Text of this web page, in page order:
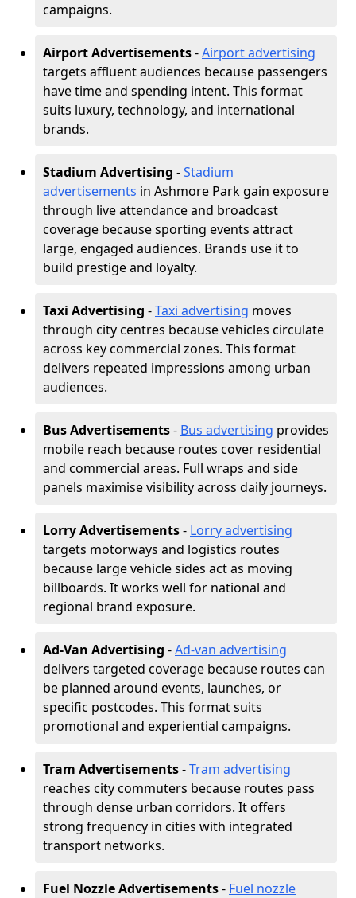
campaigns.
Airport Advertisements-Airport advertising
targets affluent audiences because passengers
have time and spending intent. This format
suits luxury, technology, and international
brands.
Stadium Advertising -Stadium
advertisements in Ashmore Park gain exposure
through live attendance and broadcast
coverage because sporting events attract
large, engaged audiences. Brands use it to
build prestige and loyalty.
Taxi Advertising -Taxi advertising moves
through city centres because vehicles circulate
across key commercial zones. This format
delivers repeated impressions among urban
audiences.
Bus Advertisements- Bus advertising provides
mobile reach because routes cover residential
and commercial areas. Full wraps and side
panels maximise visibility across daily journeys.
Lorry Advertisements- Lorry advertising
targets motorways and logistics routes
because large vehicle sides act as moving
billboards. It works well for national and
regional brand exposure.
Ad-Van Advertising -Ad-van advertising
delivers targeted coverage because routes can
be planned around events, launches, or
specific postcodes. This format suits
promotional and experiential campaigns.
Tram Advertisements-Tram advertising
reaches city commuters because routes pass
through dense urban corridors. It offers
strong frequency in cities with integrated
transport networks.
Fuel Nozzle Advertisements- Fuel nozzle